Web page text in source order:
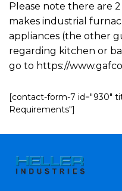
Please note there are
makes industrial
appliances (the other
regarding kitchen or
go to https://
[contact-form-7 id="930"
Requirements"]